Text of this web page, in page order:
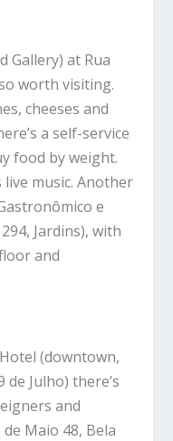
Gallery) at Rua
worth visiting.
cheeses and
a self-service
food by weight.
music. Another
e
Jardins), with
and
(downtown,
Julho) there’s
and
Maio 48, Bela